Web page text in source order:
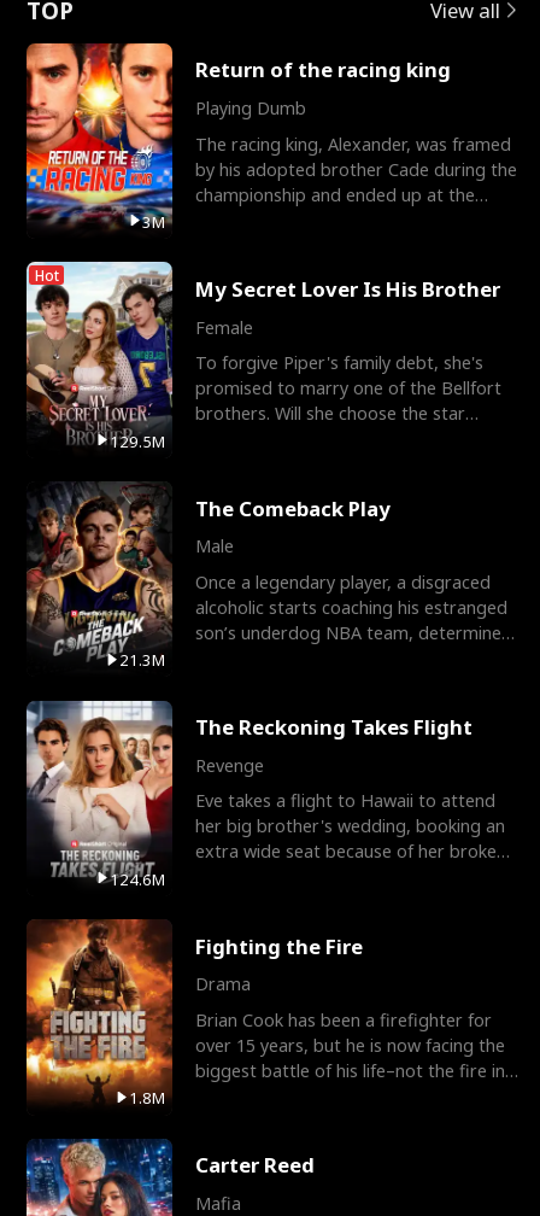
TOP View all
3M
Return of the racing king
Playing Dumb
The racing king, Alexander, was framed
by his adopted brother Cade during the
championship and ended up at the
Hot
129.5M
My Secret Lover Is His Brother
Female
To forgive Piper's family debt, she's
promised to marry one of the Bellfort
brothers. Will she choose the star
21.3M
The Comeback Play
Male
Once a legendary player, a disgraced
alcoholic starts coaching his estranged
son’s underdog NBA team, determined
124.6M
The Reckoning Takes Flight
Revenge
Eve takes a flight to Hawaii to attend
her big brother's wedding, booking an
extra wide seat because of her broken
1.8M
Fighting the Fire
Drama
Brian Cook has been a firefighter for
over 15 years, but he is now facing the
biggest battle of his life–not the fire in
Carter Reed
Mafia